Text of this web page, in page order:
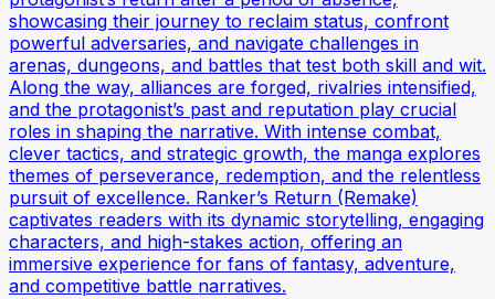
showcasing their journey to reclaim status, confront
powerful adversaries, and navigate challenges in
arenas, dungeons, and battles that test both skill and wit.
Along the way, alliances are forged, rivalries intensified,
and the protagonist’s past and reputation play crucial
roles in shaping the narrative. With intense combat,
clever tactics, and strategic growth, the manga explores
themes of perseverance, redemption, and the relentless
pursuit of excellence. Ranker’s Return (Remake)
captivates readers with its dynamic storytelling, engaging
characters, and high-stakes action, offering an
immersive experience for fans of fantasy, adventure,
and competitive battle narratives.